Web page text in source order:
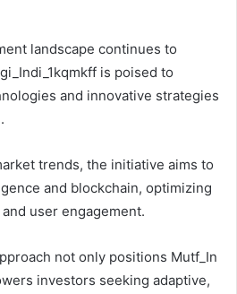
landscape continues to
is poised to
and innovative strategies
trends, the initiative aims to
and blockchain, optimizing
user engagement.
not only positions Mutf_In
investors seeking adaptive,